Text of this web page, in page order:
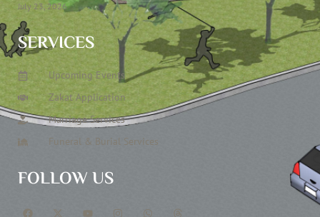
July 23, 2026
SERVICES
Upcoming Events
Zakat Application
Marriage Services
Funeral & Burial Services
FOLLOW US